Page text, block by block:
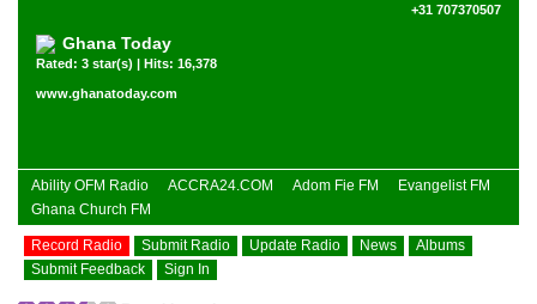
+31 707370507
Ghana Today
Rated: 3 star(s) | Hits: 16,378
www.ghanatoday.com
Ability OFM Radio ACCRA24.COM Adom Fie FM
Evangelist FM
Ghana Church FM
Record Radio Submit Radio Update Radio News
Albums
Submit Feedback
Sign In